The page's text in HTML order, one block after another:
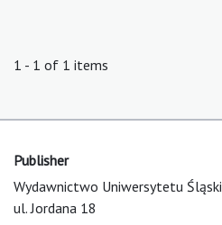
1 - 1 of 1 items
Publisher
Wydawnictwo Uniwersytetu
ul. Jordana 18